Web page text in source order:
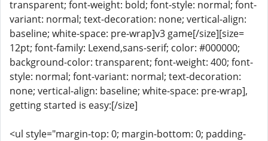
transparent; font-weight: bold; font-style: normal; font-
variant: normal; text-decoration: none; vertical-align:
baseline; white-space: pre-wrap]v3 game[/size][size=
12pt; font-family: Lexend,sans-serif; color: #000000;
background-color: transparent; font-weight: 400; font-
style: normal; font-variant: normal; text-decoration:
none; vertical-align: baseline; white-space: pre-wrap],
getting started is easy:[/size]
<ul style="margin-top: 0; margin-bottom: 0; padding-